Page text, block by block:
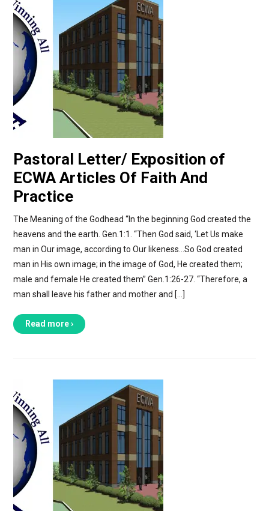
Pastoral Letter/ Exposition of
ECWA Articles Of Faith And
Practice
The Meaning of the Godhead “In the beginning God created the
heavens and the earth. Gen.1:1. “Then God said, ‘Let Us make
man in Our image, according to Our likeness…So God created
man in His own image; in the image of God, He created them;
male and female He created them” Gen.1:26-27. “Therefore, a
man shall leave his father and mother and […]
Read more ›